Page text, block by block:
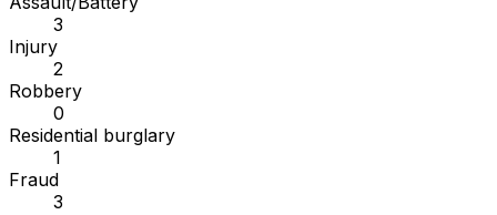
3
Injury
2
Robbery
0
Residential burglary
1
Fraud
3